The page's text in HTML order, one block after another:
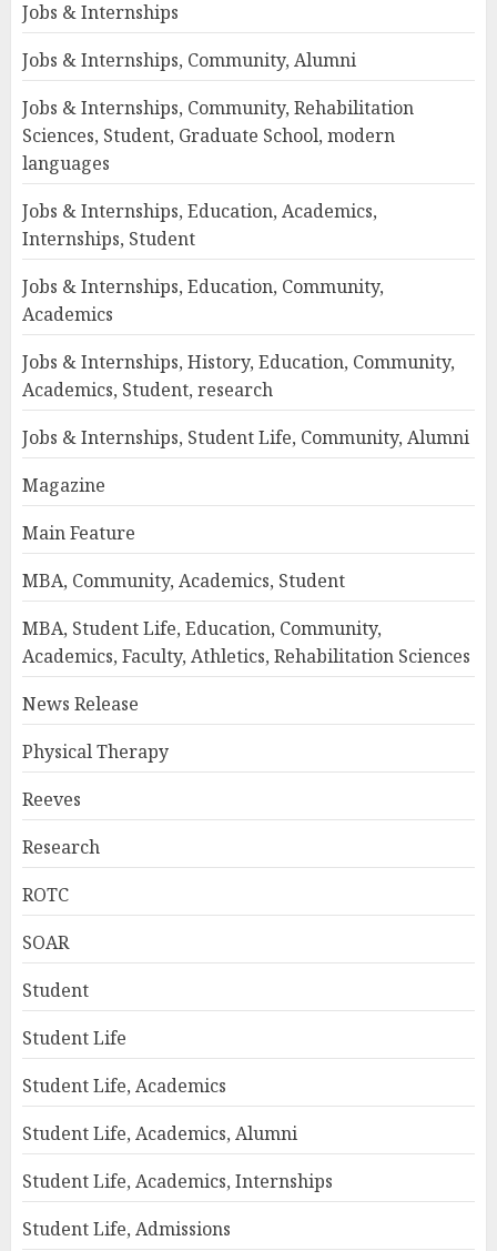
Jobs & Internships
Jobs & Internships, Community, Alumni
Jobs & Internships, Community, Rehabilitation
Sciences, Student, Graduate School, modern
languages
Jobs & Internships, Education, Academics,
Internships, Student
Jobs & Internships, Education, Community,
Academics
Jobs & Internships, History, Education, Community,
Academics, Student, research
Jobs & Internships, Student Life, Community, Alumni
Magazine
Main Feature
MBA, Community, Academics, Student
MBA, Student Life, Education, Community,
Academics, Faculty, Athletics, Rehabilitation Sciences
News Release
Physical Therapy
Reeves
Research
ROTC
SOAR
Student
Student Life
Student Life, Academics
Student Life, Academics, Alumni
Student Life, Academics, Internships
Student Life, Admissions